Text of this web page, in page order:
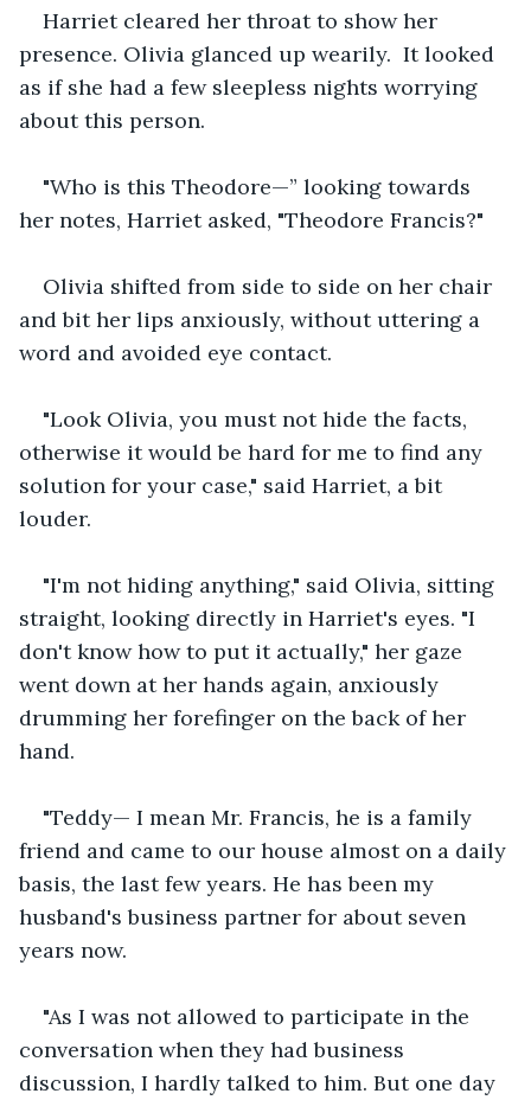
Harriet cleared her throat to show her
presence. Olivia glanced up wearily.  It looked
as if she had a few sleepless nights worrying
about this person.
"Who is this Theodore—” looking towards
her notes, Harriet asked, "Theodore Francis?"
Olivia shifted from side to side on her chair
and bit her lips anxiously, without uttering a
word and avoided eye contact.
"Look Olivia, you must not hide the facts,
otherwise it would be hard for me to find any
solution for your case," said Harriet, a bit
louder.
"I'm not hiding anything," said Olivia, sitting
straight, looking directly in Harriet's eyes. "I
don't know how to put it actually," her gaze
went down at her hands again, anxiously
drumming her forefinger on the back of her
hand.
"Teddy— I mean Mr. Francis, he is a family
friend and came to our house almost on a daily
basis, the last few years. He has been my
husband's business partner for about seven
years now.
"As I was not allowed to participate in the
conversation when they had business
discussion, I hardly talked to him. But one day